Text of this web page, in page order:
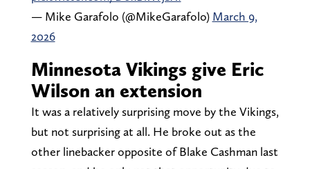
— Mike Garafolo (@MikeGarafolo) March 9,
2026
Minnesota Vikings give Eric
Wilson an extension
It was a relatively surprising move by the Vikings,
but not surprising at all. He broke out as the
other linebacker opposite of Blake Cashman last